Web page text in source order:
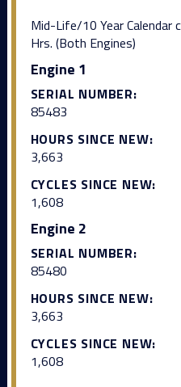
Mid-Life/10 Year
Hrs. (Both Engines)
Engine 1
SERIAL NUMBER:
85483
HOURS SINCE NEW:
3,663
CYCLES SINCE NEW:
1,608
Engine 2
SERIAL NUMBER:
85480
HOURS SINCE NEW:
3,663
CYCLES SINCE NEW:
1,608